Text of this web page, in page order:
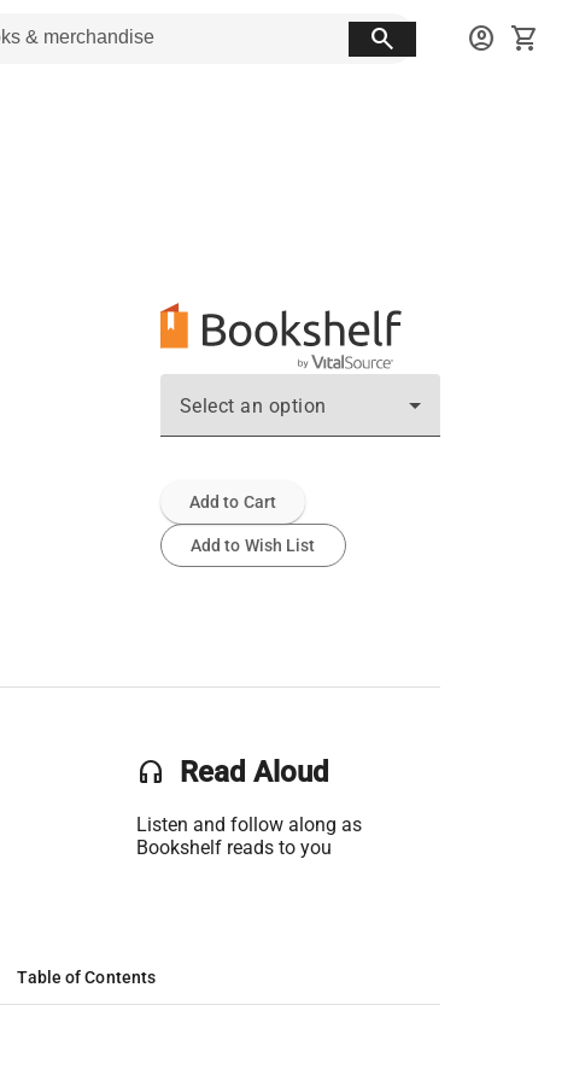
search account_circle shopping_cart
Select an option
Add to Cart
Add to Wish List
headset Read Aloud
Listen and follow along as
Bookshelf reads to you
Table of Contents